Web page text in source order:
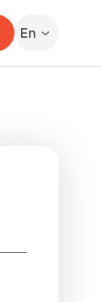
En